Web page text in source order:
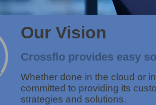
Our Vision
Crossflo provides easy
Whether done in the cloud or
committed to providing its
strategies and solutions.